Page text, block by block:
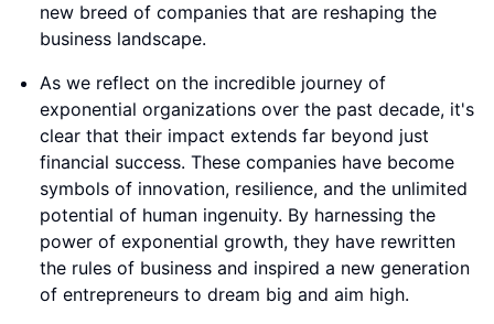
new breed of companies that are reshaping the
business landscape.
As we reflect on the incredible journey of
exponential organizations over the past decade, it's
clear that their impact extends far beyond just
financial success. These companies have become
symbols of innovation, resilience, and the unlimited
potential of human ingenuity. By harnessing the
power of exponential growth, they have rewritten
the rules of business and inspired a new generation
of entrepreneurs to dream big and aim high.